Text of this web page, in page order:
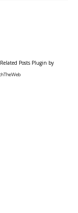
Posts Plugin by